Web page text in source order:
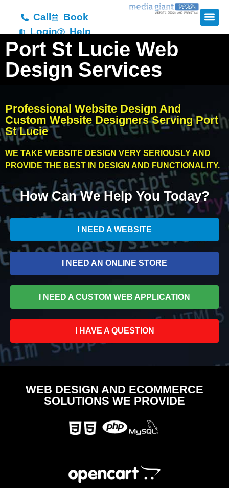
Call
Book
Login
Help
Port St Lucie Web
Design Services
Professional Website Design And
Custom Website Designers Serving Port
St Lucie
WE TAKE WEBSITE DESIGN VERY SERIOUSLY AND
PROVIDE THE BEST IN DESIGN AND FUNCTIONALITY.
How Can We Help You Today?
I NEED A WEBSITE
I NEED AN ONLINE STORE
I NEED A CUSTOM WEB APPLICATION
I HAVE A QUESTION
WEB DESIGN AND ECOMMERCE
SOLUTIONS WE PROVIDE